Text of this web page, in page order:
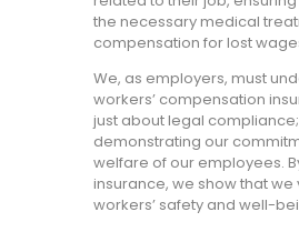
the necessary medical
compensation for lost
We, as employers, must
workers’ compensation
just about legal compliance;
demonstrating our
welfare of our employees.
insurance, we show that we
workers’ safety and well-